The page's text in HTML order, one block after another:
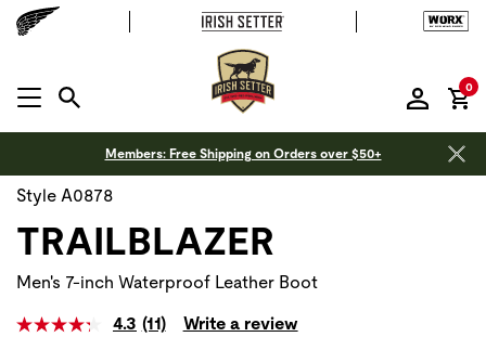
MENU OPEN
0
Members: Free Shipping on Orders over $50+
Style A0878
TRAILBLAZER
Men's 7-inch Waterproof Leather Boot
4.3
Read
(11) Write a review